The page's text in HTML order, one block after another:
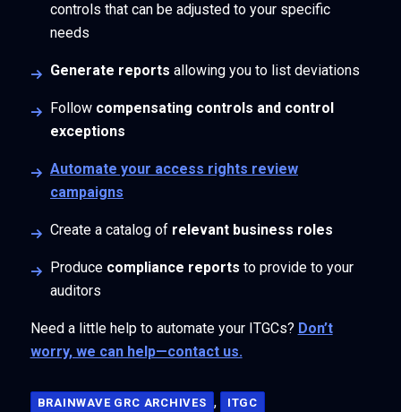
controls that can be adjusted to your specific
needs
Generate reports allowing you to list deviations
Follow compensating controls and control
exceptions
Automate your access rights review
campaigns
Create a catalog of relevant business roles
Produce compliance reports to provide to your
auditors
Need a little help to automate your ITGCs? Don’t
worry, we can help—contact us.
BRAINWAVE GRC ARCHIVES , ITGC